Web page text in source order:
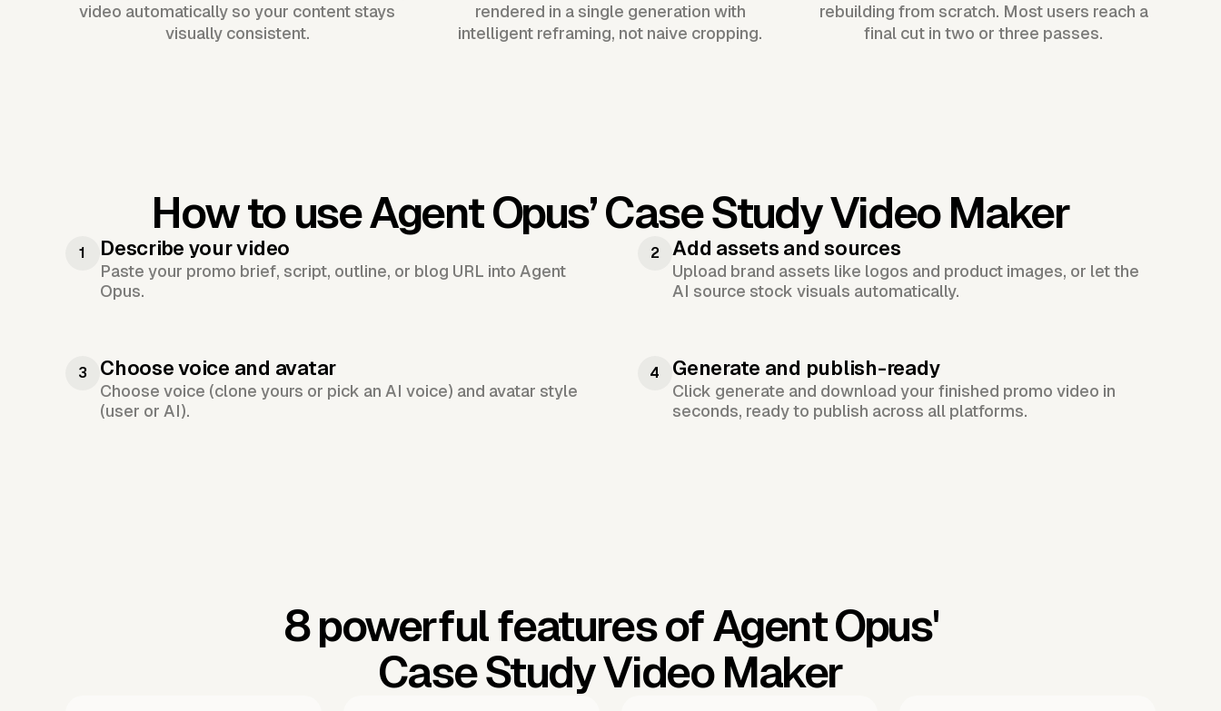
video automatically so your content stays
visually consistent.
rendered in a single generation with
intelligent reframing, not naive cropping.
rebuilding from scratch. Most users reach a
final cut in two or three passes.
How to use Agent Opus’Case Study Video Maker
1 Describe your video
Paste your promo brief, script, outline, or blog URL into Agent
Opus.
2 Add assets and sources
Upload brand assets like logos and product images, or let the
AI source stock visuals automatically.
3 Choose voice and avatar
Choose voice (clone yours or pick an AI voice) and avatar style
(user or AI).
4 Generate and publish-ready
Click generate and download your finished promo video in
seconds, ready to publish across all platforms.
8 powerful features of Agent Opus'
Case Study Video Maker